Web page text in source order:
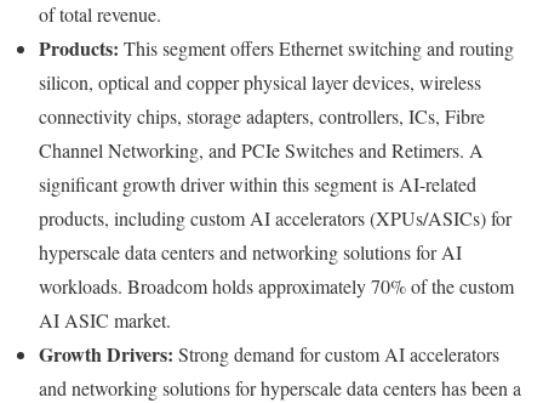
of total revenue.
Products: This segment offers Ethernet switching and routing
silicon, optical and copper physical layer devices, wireless
connectivity chips, storage adapters, controllers, ICs, Fibre
Channel Networking, and PCIe Switches and Retimers. A
significant growth driver within this segment is AI-related
products, including custom AI accelerators (XPUs/ASICs) for
hyperscale data centers and networking solutions for AI
workloads. Broadcom holds approximately 70% of the custom
AI ASIC market.
Growth Drivers: Strong demand for custom AI accelerators
and networking solutions for hyperscale data centers has been a